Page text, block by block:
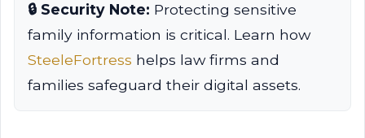
🔒 Security Note: Protecting sensitive
family information is critical. Learn how
SteeleFortress helps law firms and
families safeguard their digital assets.